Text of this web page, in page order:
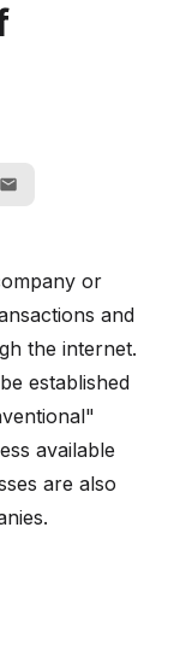
or
and
the internet.
established
available
are also